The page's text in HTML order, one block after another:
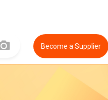
Become a Supplier